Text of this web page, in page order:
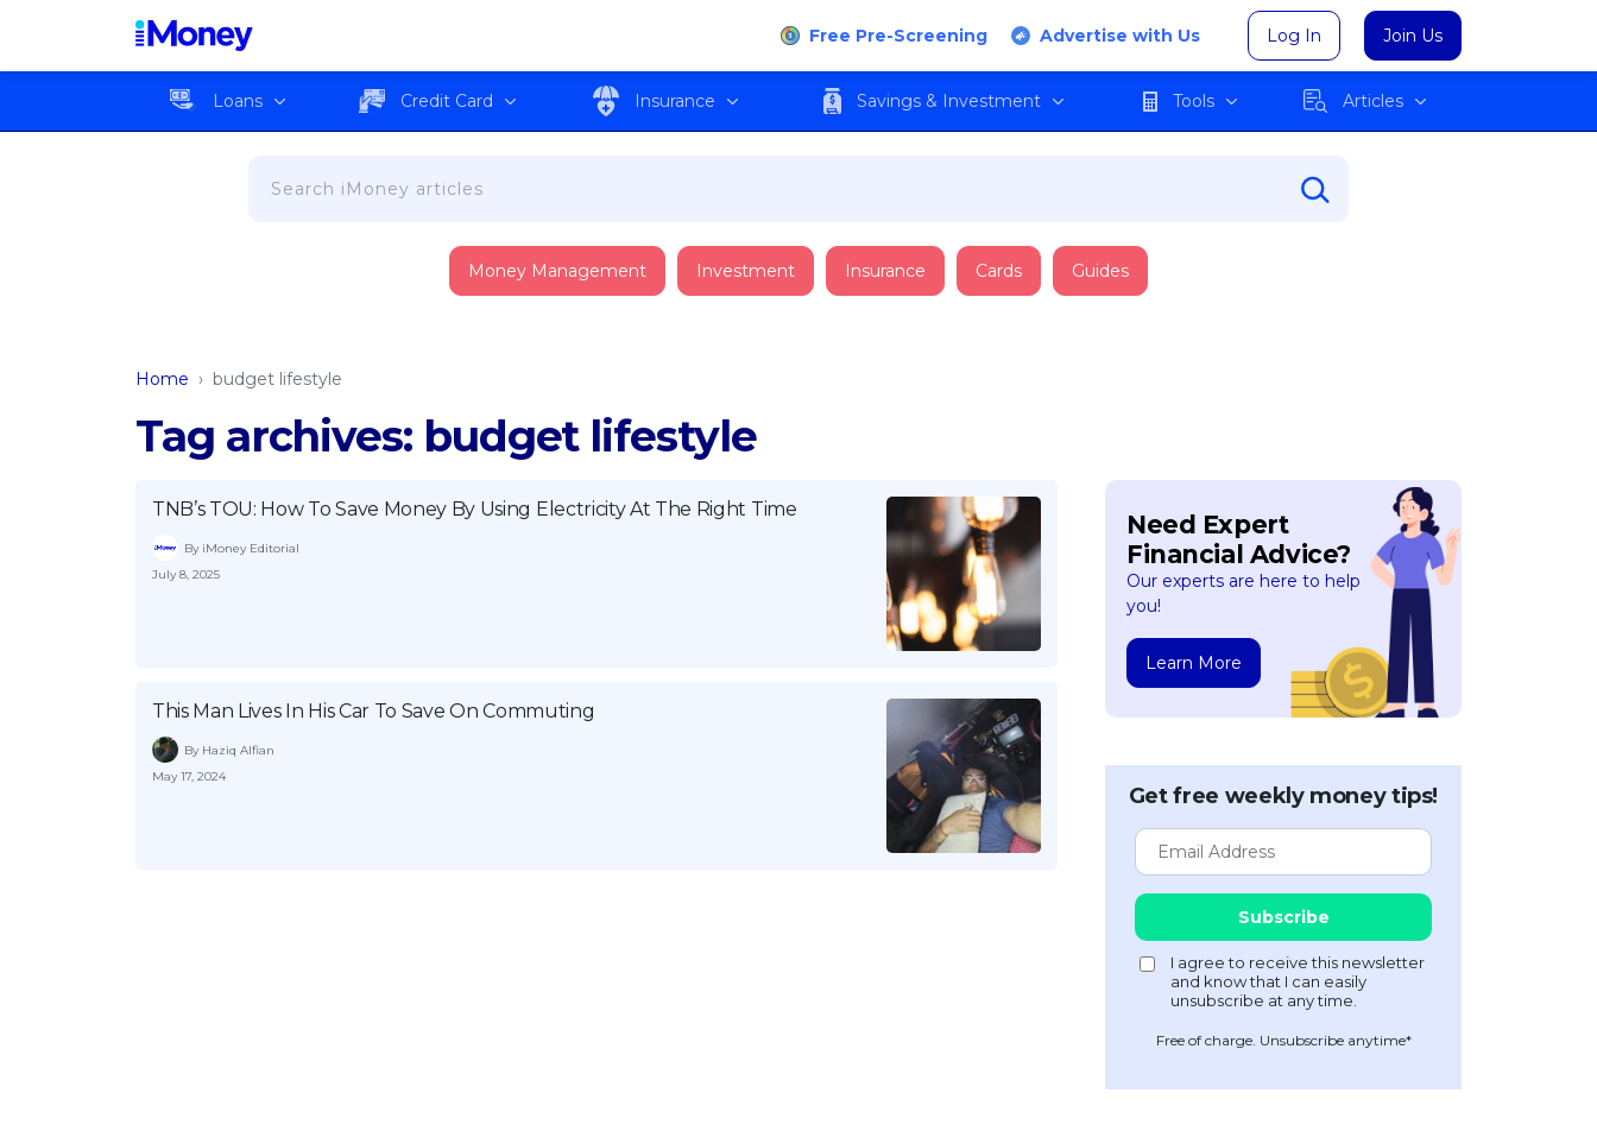
Free Pre-Screening Advertise with Us Log In Join Us
Loans Credit Card Insurance Savings & Investment Tools Articles
Money Management Investment Insurance Cards Guides
Home › budget lifestyle
Tag archives: budget lifestyle
TNB’s TOU: How To Save Money By Using Electricity At The Right Time
By iMoney Editorial
July 8, 2025
This Man Lives In His Car To Save On Commuting
By Haziq Alfian
May 17, 2024
Need Expert
Financial Advice?
Our experts are here to help
you!
Learn More
Get free weekly money tips!
Free of charge. Unsubscribe anytime*